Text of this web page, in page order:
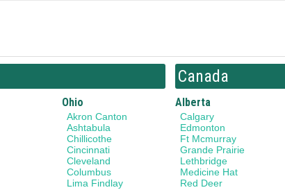
Ohio
Akron Canton
Ashtabula
Chillicothe
Cincinnati
Cleveland
Columbus
Lima Findlay
Canada
Alberta
Calgary
Edmonton
Ft Mcmurray
Grande Prairie
Lethbridge
Medicine Hat
Red Deer